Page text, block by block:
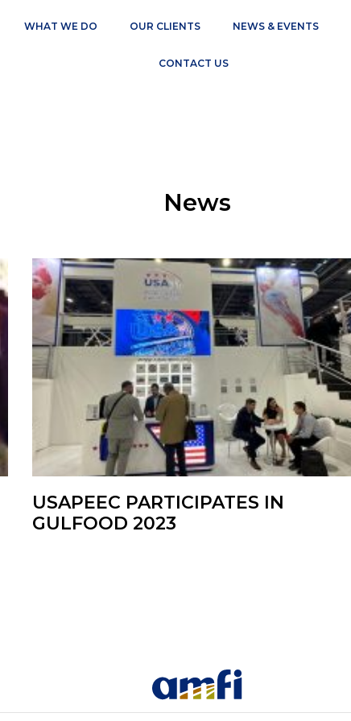
WHAT WE DO OUR CLIENTS NEWS & EVENTS
CONTACT US
News
USAPEEC PARTICIPATES IN
GULFOOD 2023